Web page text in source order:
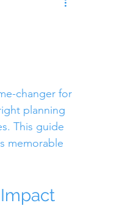
changer for
planning
This guide
memorable